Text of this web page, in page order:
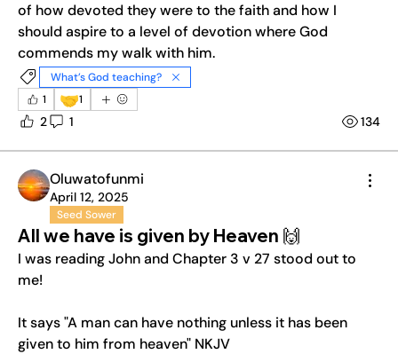
of how devoted they were to the faith and how I
should aspire to a level of devotion where God
commends my walk with him.
What’s God teaching?
1
🤝1
2 1 134
Oluwatofunmi
April 12, 2025
Seed Sower
All we have is given by Heaven 🙌
I was reading John and Chapter 3 v 27 stood out to
me!
It says "A man can have nothing unless it has been
given to him from heaven" NKJV